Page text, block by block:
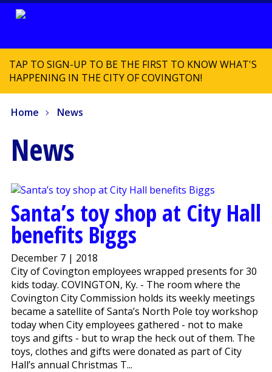
TAP TO SIGN-UP TO BE THE FIRST TO KNOW WHAT'S
HAPPENING IN THE CITY OF COVINGTON!
Home News
News
Santa’s toy shop at City Hall
benefits Biggs
December 7 | 2018
City of Covington employees wrapped presents for 30
kids today. COVINGTON, Ky. - The room where the
Covington City Commission holds its weekly meetings
became a satellite of Santa’s North Pole toy workshop
today when City employees gathered - not to make
toys and gifts - but to wrap the heck out of them. The
toys, clothes and gifts were donated as part of City
Hall’s annual Christmas T...